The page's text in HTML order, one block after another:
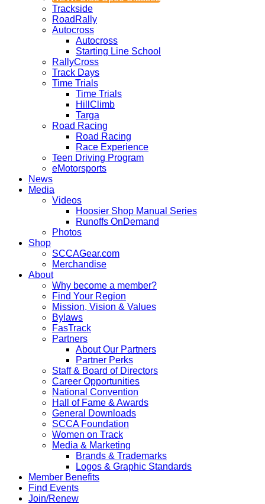
Trackside
RoadRally
Autocross
Autocross
Starting Line School
RallyCross
Track Days
Time Trials
Time Trials
HillClimb
Targa
Road Racing
Road Racing
Race Experience
Teen Driving Program
eMotorsports
News
Media
Videos
Hoosier Shop Manual Series
Runoffs OnDemand
Photos
Shop
SCCAGear.com
Merchandise
About
Why become a member?
Find Your Region
Mission, Vision & Values
Bylaws
FasTrack
Partners
About Our Partners
Partner Perks
Staff & Board of Directors
Career Opportunities
National Convention
Hall of Fame & Awards
General Downloads
SCCA Foundation
Women on Track
Media & Marketing
Brands & Trademarks
Logos & Graphic Standards
Member Benefits
Find Events
Join/Renew